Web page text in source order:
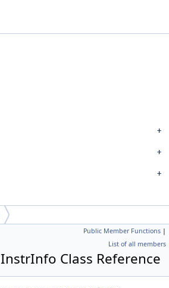
Public Member Functions |
List of all members
Class Reference